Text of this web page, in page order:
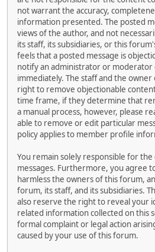
not warrant the accuracy,
information presented. The posted
views of the author, and not
its staff, its subsidiaries, or this
feels that a posted message is
notify an administrator or
immediately. The staff and the
right to remove objectionable
time frame, if they determine that
a manual process, however, please
able to remove or edit particular
policy applies to member profile
You remain solely responsible for
messages. Furthermore, you agree
harmless the owners of this forum,
forum, its staff, and its subsidiaries.
also reserve the right to reveal your
related information collected on this
formal complaint or legal action
caused by your use of this forum.